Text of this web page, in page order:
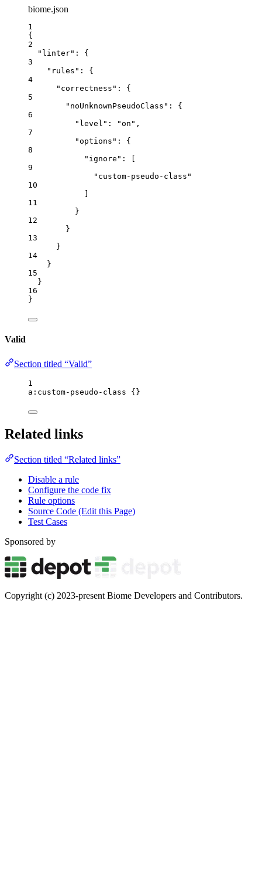
biome.json
1
{
2
"linter" : {
3
"rules" : {
4
"correctness" : {
5
"noUnknownPseudoClass" : {
6
"level" : "on " ,
7
"options" : {
8
"ignore" : [
9
" custom-pseudo-class "
10
11
}
12
}
13
}
14
}
15
}
16
}
Valid
Section titled “Valid”
1
a : custom-pseudo-class {}
Related links
Section titled “Related links”
Disable a rule
Configure the code fix
Rule options
Source Code (Edit this Page)
Test Cases
Sponsored by
Copyright (c) 2023-present Biome Developers and Contributors.